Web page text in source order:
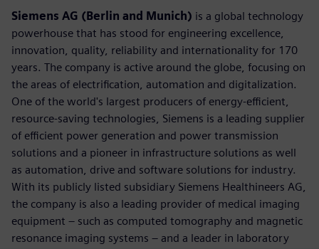
Siemens AG (Berlin and Munich) is a global technology
powerhouse that has stood for engineering excellence,
innovation, quality, reliability and internationality for 170
years. The company is active around the globe, focusing on
the areas of electrification, automation and digitalization.
One of the world's largest producers of energy-efficient,
resource-saving technologies, Siemens is a leading supplier
of efficient power generation and power transmission
solutions and a pioneer in infrastructure solutions as well
as automation, drive and software solutions for industry.
With its publicly listed subsidiary Siemens Healthineers AG,
the company is also a leading provider of medical imaging
equipment – such as computed tomography and magnetic
resonance imaging systems – and a leader in laboratory